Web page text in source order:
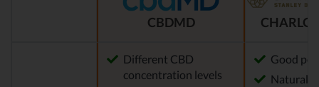
CBDMD
Different CBD
concentration levels
Good
Natural